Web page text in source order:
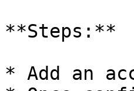
**Steps:**
* Add an